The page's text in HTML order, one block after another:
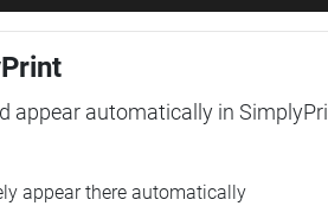
appear automatically in
appear there automatically